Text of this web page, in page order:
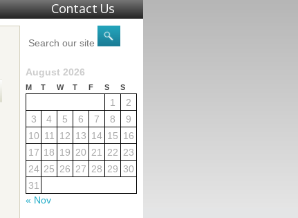
Contact Us
August 2026
M T W T F S S
1
2
3
4 5 6 7 8
9
10 11 12 13 14 15 16
17 18 19 20 21 22 23
24 25 26 27 28 29 30
31
« Nov